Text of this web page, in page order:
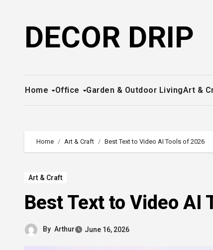
DECOR DRIP
Home Office Garden & Outdoor LivingArt &
Home Art & Craft Best Text to Video AI Tools of 2026
Art & Craft
Best Text to Video AI
By Arthur June 16, 2026